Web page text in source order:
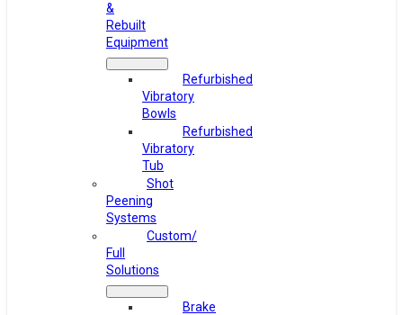
&
Rebuilt
Equipment
Refurbished
Vibratory
Bowls
Refurbished
Vibratory
Tub
Shot
Peening
Systems
Custom/
Full
Solutions
Brake